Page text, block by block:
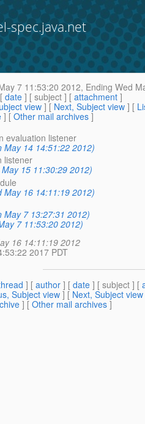
spec.java.net
7 11:53:20 2012, Ending Wed
date ] [ subject ] [ attachment ]
view ] [ Next, Subject view ] [
] [ Other mail archives ]
evaluation listener
May 14 14:51:22 2012)
listener
May 15 11:30:29 2012)
May 16 14:11:19 2012)
May 7 13:27:31 2012)
7 11:53:20 2012)
16 14:11:19 2012
2017 PDT
] [ author ] [ date ] [ subject ] [
Subject view ] [ Next, Subject view
] [ Other mail archives ]